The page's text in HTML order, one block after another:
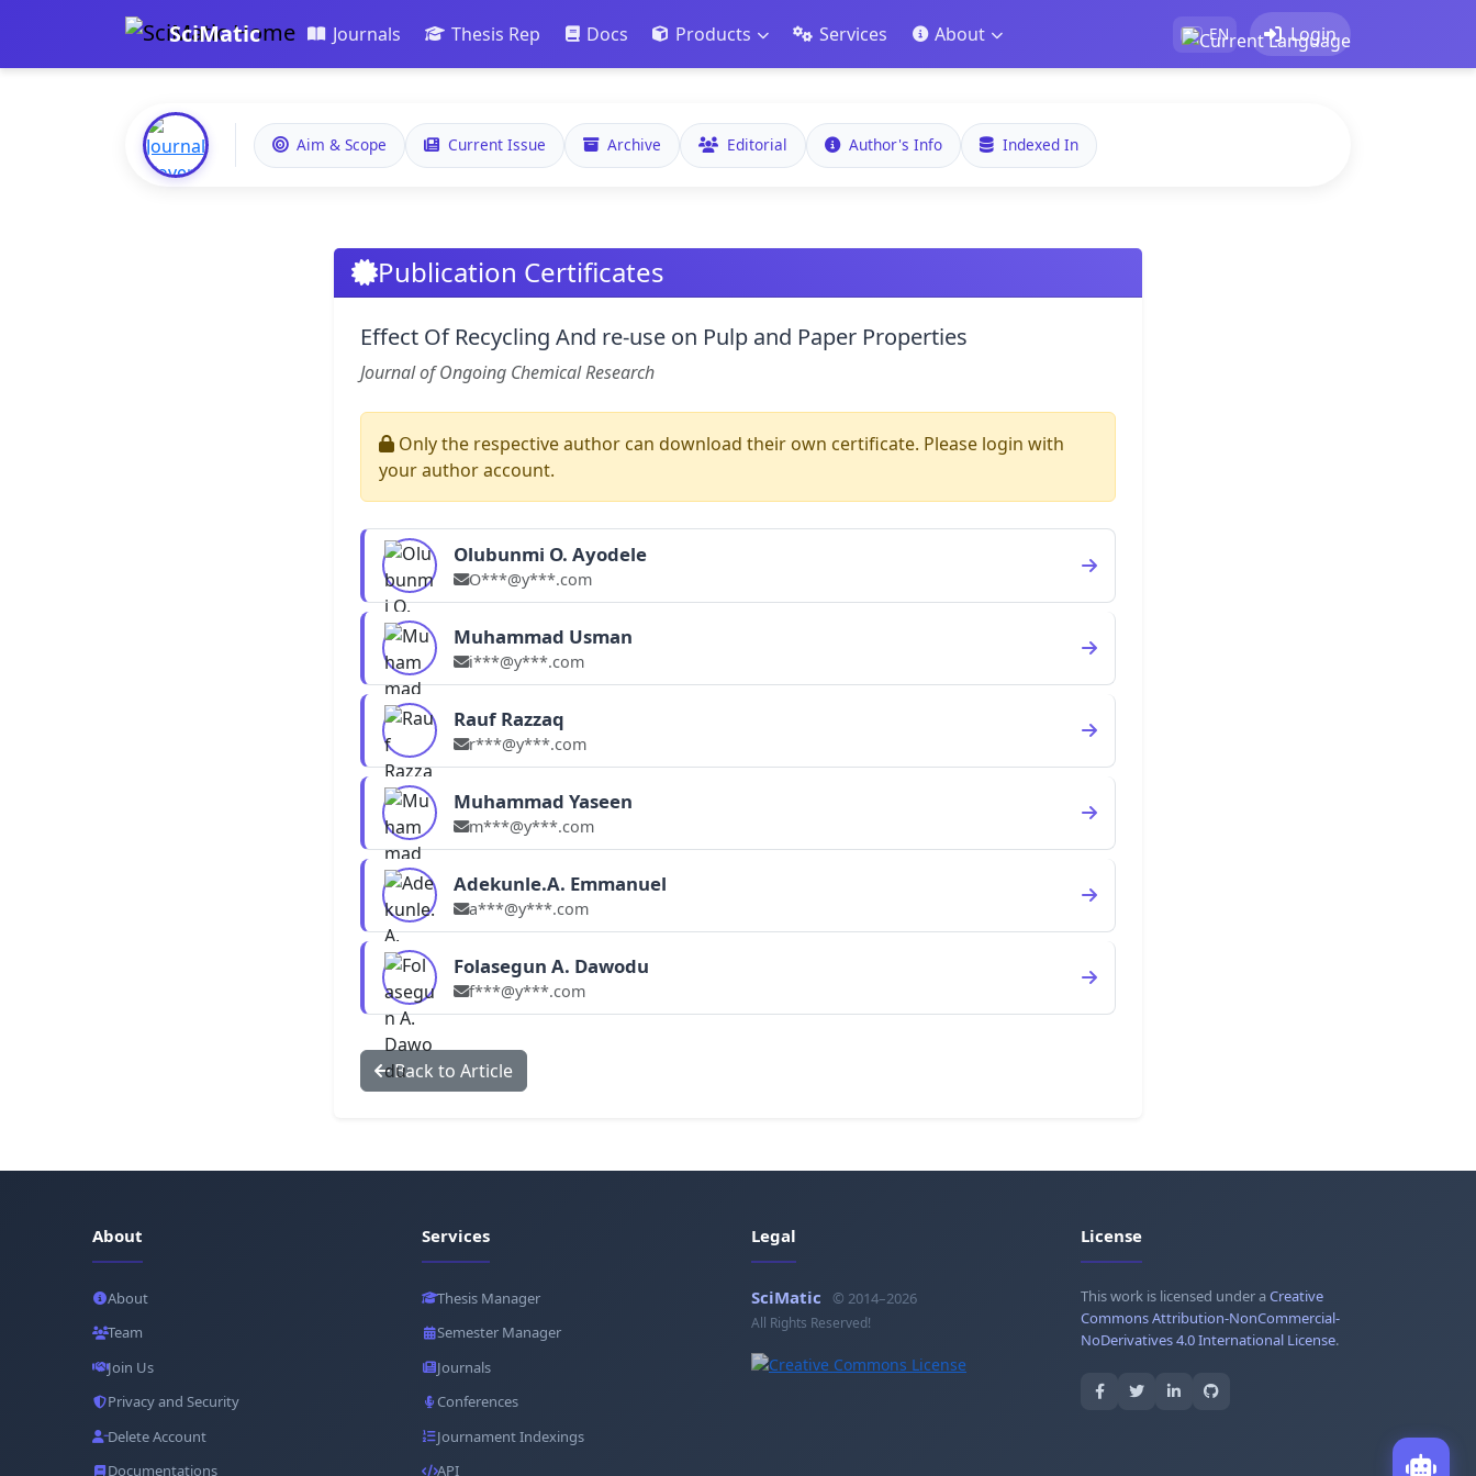
SciMatic Journals Thesis Rep Docs Products Services About EN Login
Aim & Scope Current Issue Archive Editorial Author's Info Indexed In
Publication Certificates
Effect Of Recycling And re-use on Pulp and Paper Properties
Journal of Ongoing Chemical Research
Only the respective author can download their own certificate. Please login with
your author account.
Olubunmi O. Ayodele
O***@y***.com
Muhammad Usman
i***@y***.com
Rauf Razzaq
r***@y***.com
Muhammad Yaseen
m***@y***.com
Adekunle.A. Emmanuel
a***@y***.com
Folasegun A. Dawodu
f***@y***.com
Back to Article
About
About
Team
Join Us
Privacy and Security
Delete Account
Documentations
Services
Thesis Manager
Semester Manager
Journals
Conferences
Journament Indexings
API
Legal
SciMatic © 2014–2026
All Rights Reserved!
License
This work is licensed under aCreative
Commons Attribution-NonCommercial-
NoDerivatives 4.0 International License.